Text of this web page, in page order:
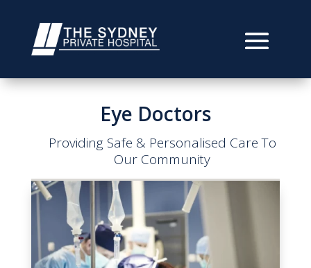
Eye Doctors
Providing Safe & Personalised Care To
Our Community